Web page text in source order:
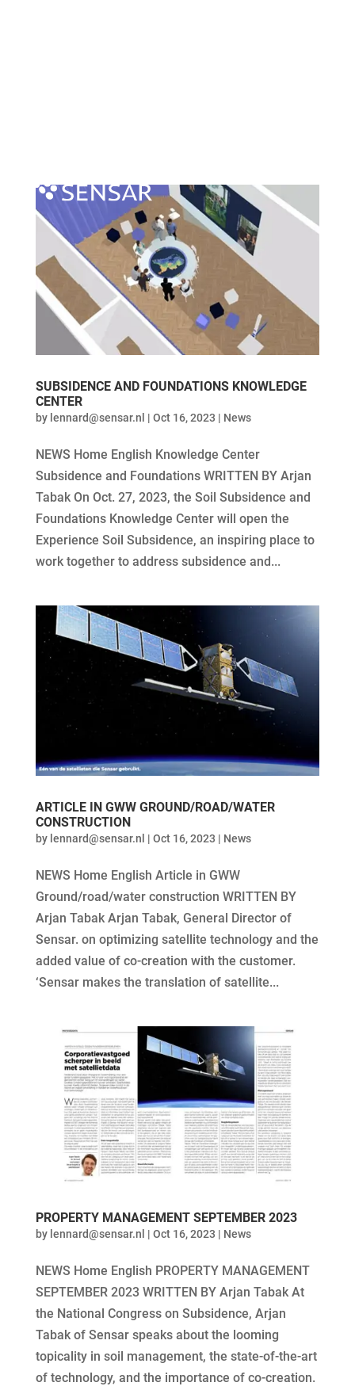
SUBSIDENCE AND FOUNDATIONS KNOWLEDGE
CENTER
by lennard@sensar.nl | Oct 16, 2023 | News
NEWS Home English Knowledge Center
Subsidence and Foundations WRITTEN BY Arjan
Tabak On Oct. 27, 2023, the Soil Subsidence and
Foundations Knowledge Center will open the
Experience Soil Subsidence, an inspiring place to
work together to address subsidence and...
ARTICLE IN GWW GROUND/ROAD/WATER
CONSTRUCTION
by lennard@sensar.nl | Oct 16, 2023 | News
NEWS Home English Article in GWW
Ground/road/water construction WRITTEN BY
Arjan Tabak Arjan Tabak, General Director of
Sensar. on optimizing satellite technology and the
added value of co-creation with the customer.
‘Sensar makes the translation of satellite...
PROPERTY MANAGEMENT SEPTEMBER 2023
by lennard@sensar.nl | Oct 16, 2023 | News
NEWS Home English PROPERTY MANAGEMENT
SEPTEMBER 2023 WRITTEN BY Arjan Tabak At
the National Congress on Subsidence, Arjan
Tabak of Sensar speaks about the looming
topicality in soil management, the state-of-the-art
of technology, and the importance of co-creation.